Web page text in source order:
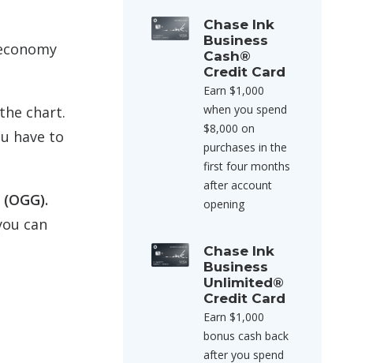
chart.
have to
can
Chase Ink
Business
Cash®
Credit Card
Earn $1,000
when you spend
$8,000 on
purchases in the
first four months
after account
opening
Chase Ink
Business
Unlimited®
Credit Card
Earn $1,000
bonus cash back
after you spend